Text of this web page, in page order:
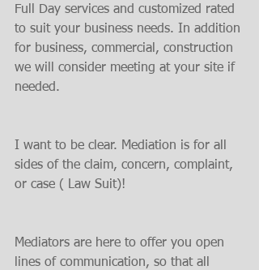
Full Day services and customized rated
to suit your business needs. In addition
for business, commercial, construction
we will consider meeting at your site if
needed.
I want to be clear. Mediation is for all
sides of the claim, concern, complaint,
or case ( Law Suit)!
Mediators are here to offer you open
lines of communication, so that all